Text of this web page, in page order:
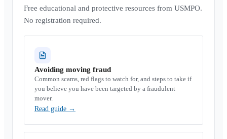
Free educational and protective resources from USMPO.
No registration required.
Avoiding moving fraud
Common scams, red flags to watch for, and steps to take if
you believe you have been targeted by a fraudulent
mover.
Read guide →